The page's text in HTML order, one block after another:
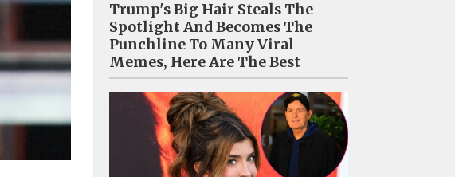
Trump's Big Hair Steals The
Spotlight And Becomes The
Punchline To Many Viral
Memes, Here Are The Best